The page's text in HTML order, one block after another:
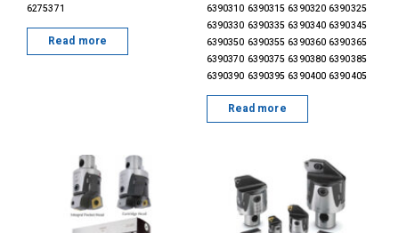
6275371
Read more
6390310 6390315 6390320 6390325
6390330 6390335 6390340 6390345
6390350 6390355 6390360 6390365
6390370 6390375 6390380 6390385
6390390 6390395 6390400 6390405
Read more